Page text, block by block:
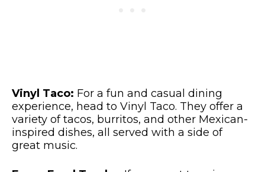
Vinyl Taco: For a fun and casual dining
experience, head to Vinyl Taco. They offer a
variety of tacos, burritos, and other Mexican-
inspired dishes, all served with a side of
great music.